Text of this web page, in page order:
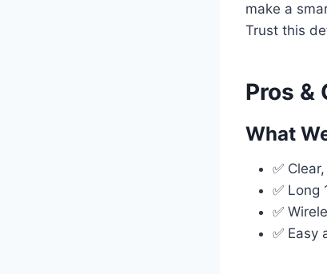
make a
Trust this
Pros &
What
✅
✅ Long
✅
✅ Easy